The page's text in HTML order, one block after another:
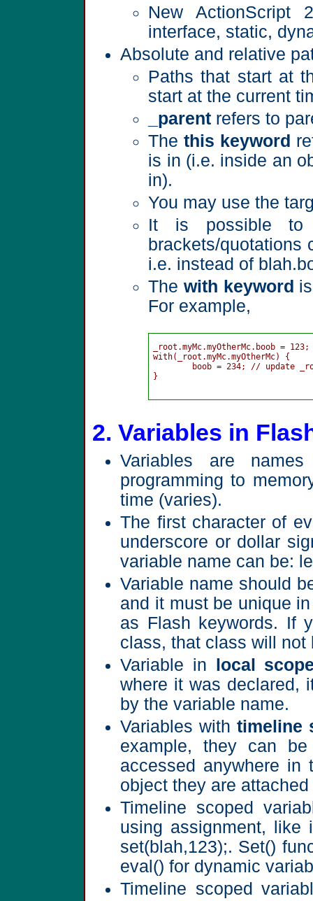
New ActionScript
interface, static,
Absolute and relative
Paths that start at
start at the current
_parent refers to
Thethis keyword
is in (i.e. inside an
in).
You may use the
It is possible to
brackets/quotations
i.e. instead of
Thewith keyword
For example,
_root.myMc.myOtherMc.boob = 123;
with(_root.myMc.myOtherMc) {
}
2. Variables in
Variables are
programming to
time (varies).
The first character of
underscore or dollar
variable name can be:
Variable name should
and it must be unique
as Flash keywords. If
class, that class will not
Variable in
local
where it was declared,
by the variable name.
Variables withtimeline
example, they can
accessed anywhere
object they are attached
Timeline scoped
using assignment,
set(blah,123);. Set()
eval() for dynamic
Timeline scoped